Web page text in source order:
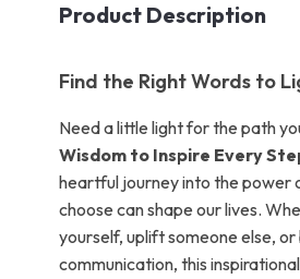
Product Description
Find the Right Words to
Need a little light for the path
Wisdom to Inspire Every
heartful journey into the power
choose can shape our lives.
yourself, uplift someone else,
communication, this